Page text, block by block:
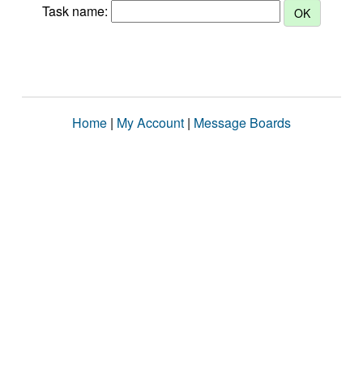
Task name:
Home | My Account | Message Boards